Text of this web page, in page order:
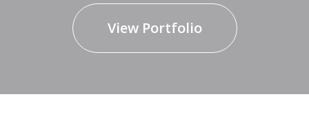
View Portfolio